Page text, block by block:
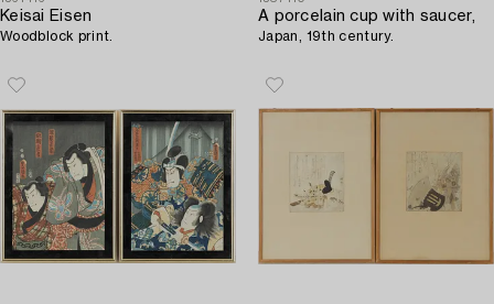
Keisai Eisen
Woodblock print.
A porcelain cup with saucer,
Japan, 19th century.